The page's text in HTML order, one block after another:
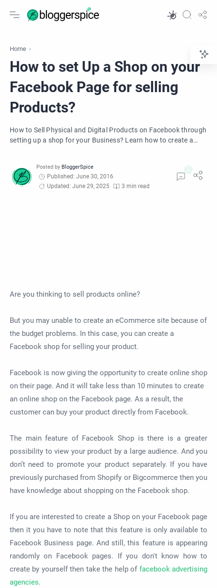
Home
How to set Up a Shop on your
Facebook Page for selling
Products?
How to Sell Physical and Digital Products on Facebook through
setting up a shop for your Business? Learn how to create a
Published: June 30, 2016
Updated: June 29, 2025
3 min read
Are you thinking to sell products online?
But you may unable to create an eCommerce site because of
the budget problems. In this case, you can create a
Facebook shop for selling your product.
Facebook is now giving the opportunity to create online shop
on their page. And it will take less than 10 minutes to create
an online shop on the Facebook page. As a result, the
customer can buy your product directly from Facebook.
The main feature of Facebook Shop is there is a greater
possibility to view your product by a large audience. And you
don’t need to promote your product separately. If you have
previously purchased from Shopify or Bigcommerce then you
have knowledge about shopping on the Facebook shop.
If you are interested to create a Shop on your Facebook page
then it you have to note that this feature is only available to
Facebook Business page. And still, this feature is appearing
randomly on Facebook pages. If you don't know how to
create by yourself then take the help of facebook advertising
agencies.